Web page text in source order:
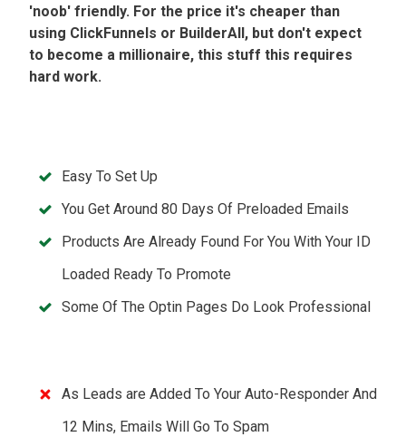
'noob' friendly. For the price it's cheaper than
using ClickFunnels or BuilderAll, but don't expect
to become a millionaire, this stuff this requires
hard work.
Easy To Set Up
You Get Around 80 Days Of Preloaded Emails
Products Are Already Found For You With Your ID
Loaded Ready To Promote
Some Of The Optin Pages Do Look Professional
As Leads are Added To Your Auto-Responder And
12 Mins, Emails Will Go To Spam